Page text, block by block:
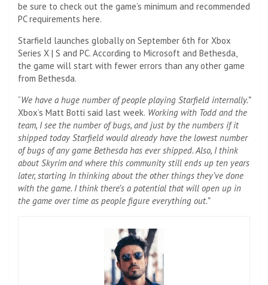
be sure to check out the game’s minimum and recommended
PC requirements here.
Starfield launches globally on September 6th for Xbox
Series X | S and PC. According to Microsoft and Bethesda,
the game will start with fewer errors than any other game
from Bethesda.
“We have a huge number of people playing Starfield internally.”
Xbox’s Matt Botti said last week. Working with Todd and the
team, I see the number of bugs, and just by the numbers if it
shipped today Starfield would already have the lowest number
of bugs of any game Bethesda has ever shipped. Also, I think
about Skyrim and where this community still ends up ten years
later, starting In thinking about the other things they’ve done
with the game. I think there’s a potential that will open up in
the game over time as people figure everything out.”